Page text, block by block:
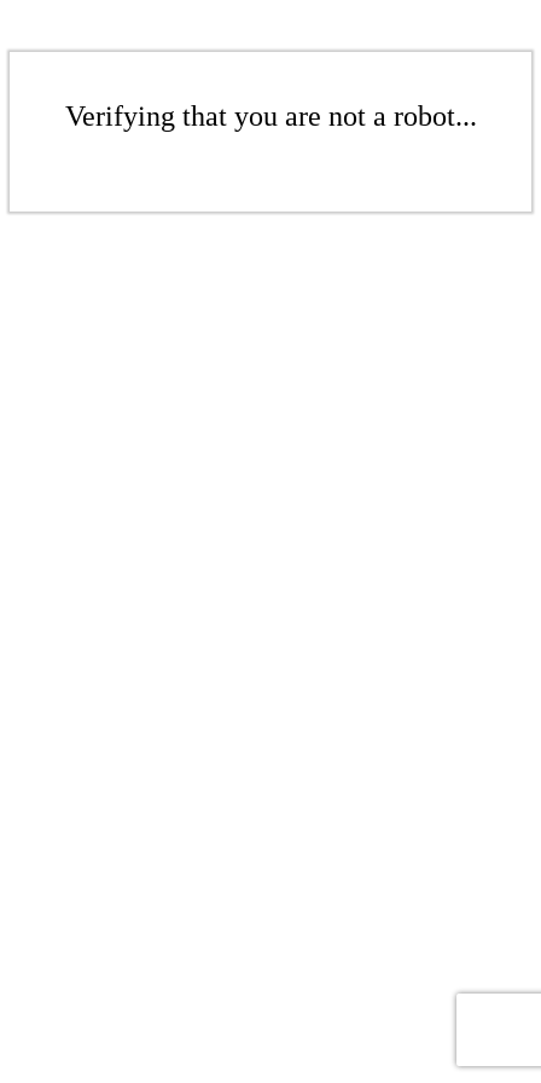
Verifying that you are not a robot...